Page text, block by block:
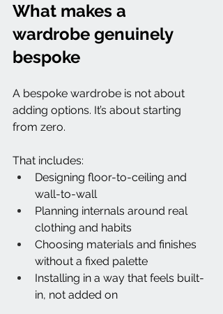
What makes a
wardrobe genuinely
bespoke
A bespoke wardrobe is not about
adding options. It’s about starting
from zero.
That includes:
Designing floor-to-ceiling and
wall-to-wall
Planning internals around real
clothing and habits
Choosing materials and finishes
without a fixed palette
Installing in a way that feels built-
in, not added on